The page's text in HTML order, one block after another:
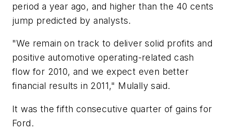
period a year ago, and higher than the 40 cents
jump predicted by analysts.
"We remain on track to deliver solid profits and
positive automotive operating-related cash
flow for 2010, and we expect even better
financial results in 2011," Mulally said.
It was the fifth consecutive quarter of gains for
Ford.